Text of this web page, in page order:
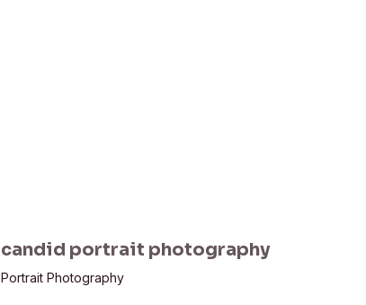
candid portrait photography
Portrait Photography